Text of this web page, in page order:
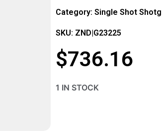
Category: Single Shot
SKU: ZND|G23225
$736.16
1 IN STOCK